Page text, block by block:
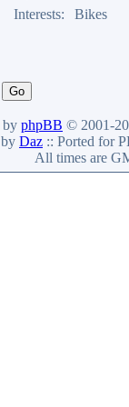
Interests:
Bikes
by phpBB © 2001-
Daz :: Ported for
All times are